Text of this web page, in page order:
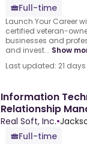
Full-time
Launch Your Career
certified veteran-
businesses and
and invest... Show
Last updated: 21
Information
Relationship
Real Soft, Inc.•
Full-time